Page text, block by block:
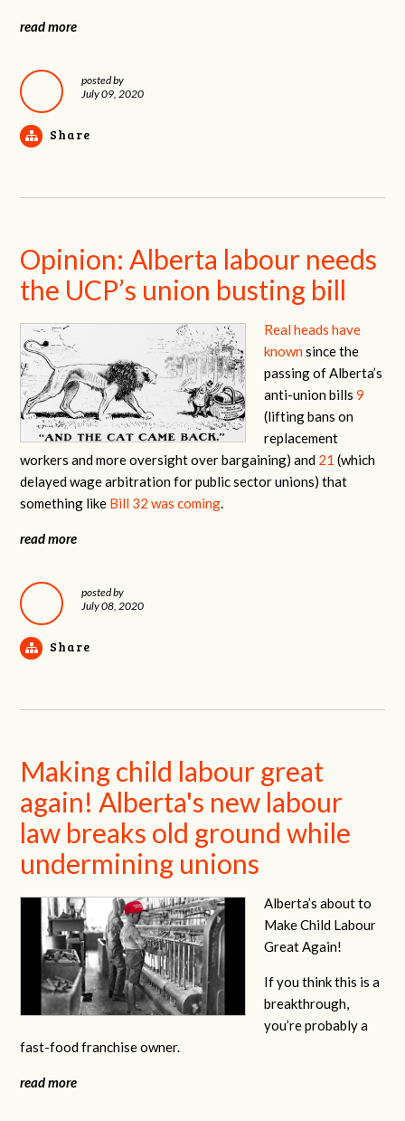
read more
posted by
July 09, 2020
Share
Opinion: Alberta labour needs
the UCP’s union busting bill
Real heads have
known since the
passing of Alberta’s
anti-union bills9
(lifting bans on
replacement
workers and more oversight over bargaining) and 21 (which
delayed wage arbitration for public sector unions) that
something like Bill 32 was coming.
read more
posted by
July 08, 2020
Share
Making child labour great
again! Alberta's new labour
law breaks old ground while
undermining unions
Alberta’s about to
Make Child Labour
Great Again!
If you think this is a
breakthrough,
you’re probably a
fast-food franchise owner.
read more